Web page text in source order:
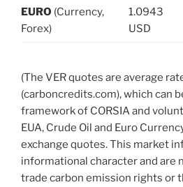
EURO (Currency,
Forex)
1.0943
USD
(The VER quotes are average
(carboncredits.com), which can
framework of CORSIA and
EUA, Crude Oil and Euro
exchange quotes. This market
informational character and are
trade carbon emission rights or